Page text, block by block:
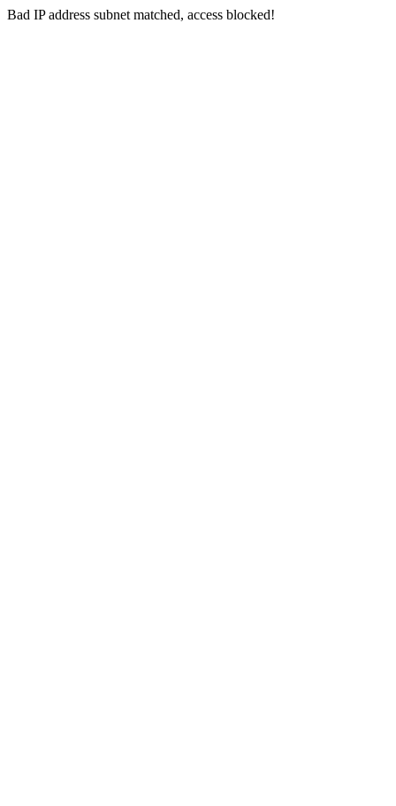
Bad IP address subnet matched, access blocked!